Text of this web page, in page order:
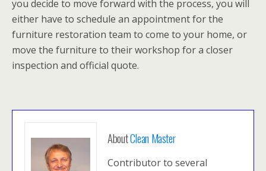
you decide to move forward with the process, you will
either have to schedule an appointment for the
furniture restoration team to come to your home, or
move the furniture to their workshop for a closer
inspection and official quote.
AboutClean Master
Contributor to several